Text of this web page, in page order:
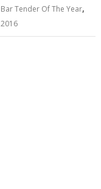
Bar Tender Of The Year,